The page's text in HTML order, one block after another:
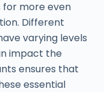
for more even
Different
varying levels
impact the
ensures that
essential